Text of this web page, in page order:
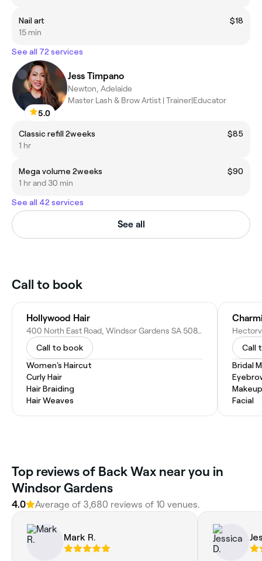
Nail art
$18
15 min
See all 72 services
5.0
Jess Timpano
Newton, Adelaide
Master Lash & Brow Artist | Trainer|Educator
Classic refill 2weeks
$85
1 hr
Mega volume 2weeks
$90
1 hr and 30 min
See all 42 services
See all
Call to book
Hollywood Hair
400 North East Road, Windsor Gardens SA 5087, Australia
Call to book
Women's Haircut
Curly Hair
Hair Braiding
Hair Weaves
Call
Bridal
Facial
Top reviews of Back Wax near you in
Windsor Gardens
4.0 Average of 3,680 reviews of 10 venues.
Mark R.